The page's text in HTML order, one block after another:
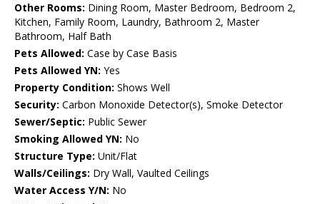
Other Rooms: Dining Room, Master Bedroom, Bedroom 2,
Kitchen, Family Room, Laundry, Bathroom 2, Master
Bathroom, Half Bath
Pets Allowed: Case by Case Basis
Pets Allowed YN: Yes
Property Condition: Shows Well
Security: Carbon Monoxide Detector(s), Smoke Detector
Sewer/Septic: Public Sewer
Smoking Allowed YN: No
Structure Type: Unit/Flat
Walls/Ceilings: Dry Wall, Vaulted Ceilings
Water Access Y/N: No